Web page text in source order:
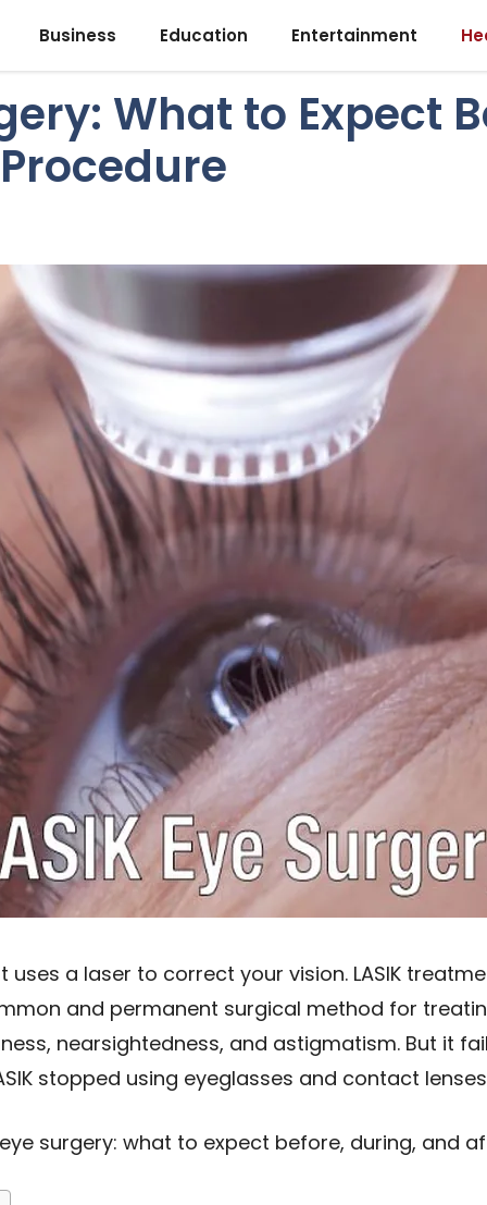
Business Education Entertainment
What to Expect
uses a laser to correct your vision. LASIK
and permanent surgical method for
nearsightedness, and astigmatism. But it
stopped using eyeglasses and contact
eye surgery: what to expect before, during, and